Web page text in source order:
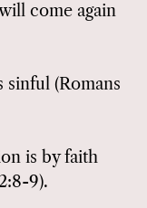
come again
sinful (Romans
is by faith
9).